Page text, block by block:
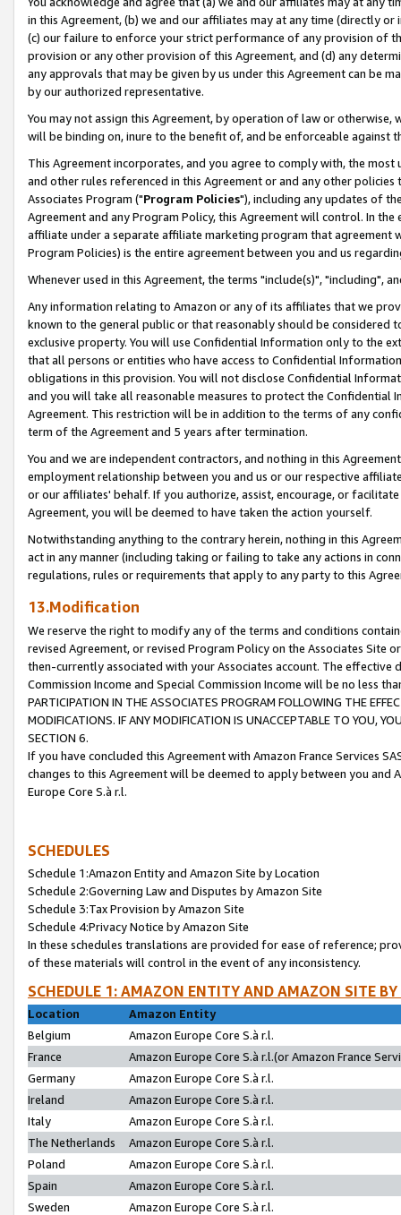
in this Agreement, (b) we and our affiliates may at any time (directly
(c) our failure to enforce your strict performance of any provision of
provision or any other provision of this Agreement, and (d) any
any approvals that may be given by us under this Agreement can be
by our authorized representative.
You may not assign this Agreement, by operation of law or
will be binding on, inure to the benefit of, and be enforceable against
This Agreement incorporates, and you agree to comply with, the
and other rules referenced in this Agreement or and any other
Associates Program ("Program Policies"), including any updates of
Agreement and any Program Policy, this Agreement will control. In
affiliate under a separate affiliate marketing program that agreement
Program Policies) is the entire agreement between you and us
Whenever used in this Agreement, the terms "include(s)", "including",
Any information relating to Amazon or any of its affiliates that we
known to the general public or that reasonably should be considered
exclusive property. You will use Confidential Information only to the
that all persons or entities who have access to Confidential
obligations in this provision. You will not disclose Confidential
and you will take all reasonable measures to protect the Confidential
Agreement. This restriction will be in addition to the terms of any
term of the Agreement and 5 years after termination.
You and we are independent contractors, and nothing in this
employment relationship between you and us or our respective
or our affiliates' behalf. If you authorize, assist, encourage, or
Agreement, you will be deemed to have taken the action yourself.
Notwithstanding anything to the contrary herein, nothing in this
act in any manner (including taking or failing to take any actions in
regulations, rules or requirements that apply to any party to this
13.Modification
We reserve the right to modify any of the terms and conditions
revised Agreement, or revised Program Policy on the Associates
then-currently associated with your Associates account. The
Commission Income and Special Commission Income will be no less
PARTICIPATION IN THE ASSOCIATES PROGRAM FOLLOWING THE
MODIFICATIONS. IF ANY MODIFICATION IS UNACCEPTABLE TO YOU,
SECTION 6.
If you have concluded this Agreement with Amazon France Services
changes to this Agreement will be deemed to apply between you and
Europe Core S.à r.l.
SCHEDULES
Schedule 1:Amazon Entity and Amazon Site by Location
Schedule 2:Governing Law and Disputes by Amazon Site
Schedule 3:Tax Provision by Amazon Site
Schedule 4:Privacy Notice by Amazon Site
In these schedules translations are provided for ease of reference;
of these materials will control in the event of any inconsistency.
SCHEDULE 1: AMAZON ENTITY AND AMAZON SITE
Location
Amazon Entity
Belgium
Amazon Europe Core S.à r.l.
France
Amazon Europe Core S.à r.l.(or Amazon France
Germany
Amazon Europe Core S.à r.l.
Ireland
Amazon Europe Core S.à r.l.
Italy
Amazon Europe Core S.à r.l.
The Netherlands
Amazon Europe Core S.à r.l.
Poland
Amazon Europe Core S.à r.l.
Spain
Amazon Europe Core S.à r.l.
Sweden
Amazon Europe Core S.à r.l.